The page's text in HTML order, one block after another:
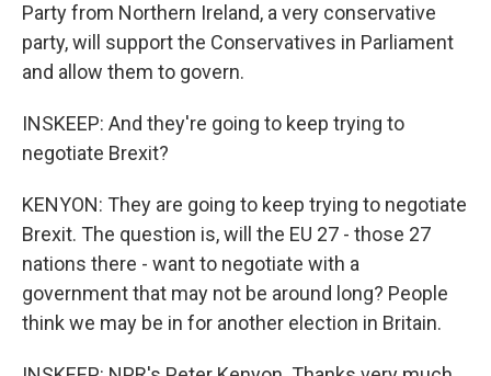
Party from Northern Ireland, a very conservative
party, will support the Conservatives in Parliament
and allow them to govern.
INSKEEP: And they're going to keep trying to
negotiate Brexit?
KENYON: They are going to keep trying to negotiate
Brexit. The question is, will the EU 27 - those 27
nations there - want to negotiate with a
government that may not be around long? People
think we may be in for another election in Britain.